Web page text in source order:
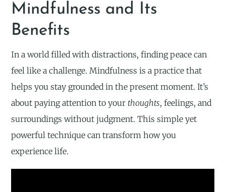
Mindfulness and Its
Benefits
In a world filled with distractions, finding peace can
feel like a challenge. Mindfulness is a practice that
helps you stay grounded in the present moment. It’s
about paying attention to your thoughts, feelings, and
surroundings without judgment. This simple yet
powerful technique can transform how you
experience life.